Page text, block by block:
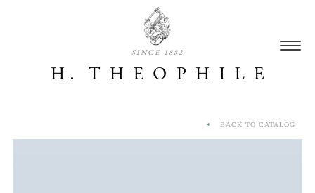
SINCE 1882
BACK TO CATALOG